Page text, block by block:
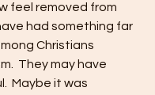
feel removed from
had something far
Christians
They may have
Maybe it was